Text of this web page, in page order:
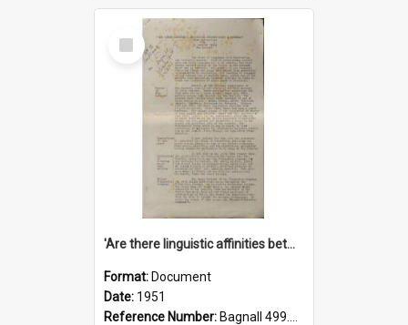
Select
Item
'Are there linguistic affinities between Maori and Kannada?' some reflections by V. Lakshmi Pathy of New Zealand
Format: Document
Date: 1951
Reference Number: Bagnall 499.4422494814 Pat